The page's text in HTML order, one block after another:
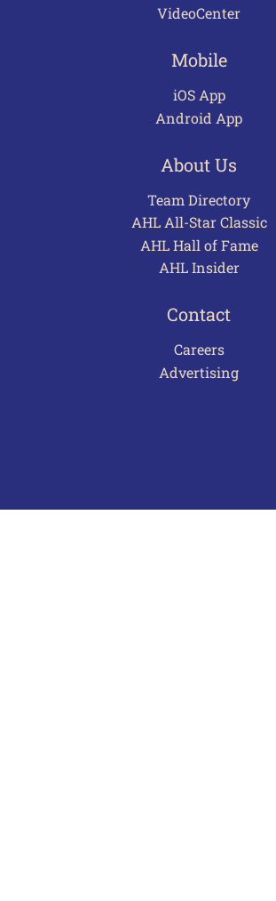
VideoCenter
Mobile
iOS App
Android App
About Us
Team Directory
AHL All-Star Classic
AHL Hall of Fame
AHL Insider
Contact
Careers
Advertising